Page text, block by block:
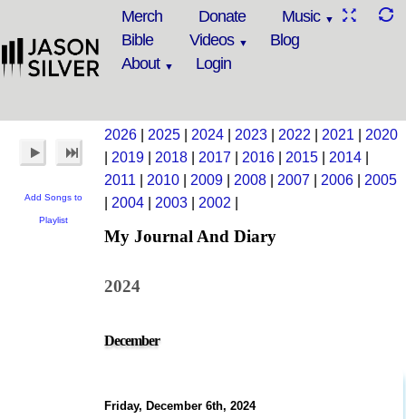
Merch Donate
Music
Bible
Videos
Blog
About
Login
Add Songs to
Playlist
2026 2025 2024 2023 2022 2021
2020
2019 2018 2017 2016 2015 2014
2011
2010 2009 2008 2007 2006
2005
2004 2003 2002
My Journal And Diary
2024
December
Friday, December 6th, 2024